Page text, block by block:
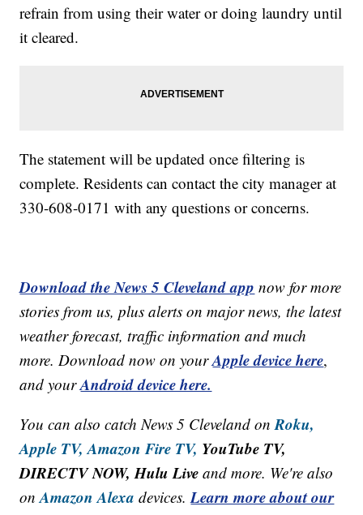
refrain from using their water or doing laundry until
it cleared.
The statement will be updated once filtering is
complete. Residents can contact the city manager at
330-608-0171 with any questions or concerns.
Download the News 5 Cleveland app now for more
stories from us, plus alerts on major news, the latest
weather forecast, traffic information and much
more. Download now on yourApple device here,
and yourAndroid device here.
You can also catch News 5 Cleveland onRoku,
Apple TV, Amazon Fire TV, YouTube TV,
DIRECTV NOW, Hulu Live and more. We're also
onAmazon Alexa devices.Learn more about our